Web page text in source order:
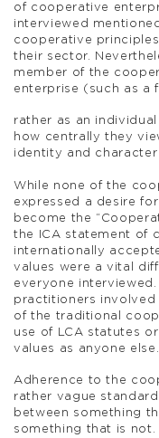
of cooperative
interviewed
cooperative
their sector.
member of the
enterprise (such as a
rather as an
how centrally they
identity and character
While none of the
expressed a desire
become the
the ICA statement of
internationally
values were a vital
everyone
practitioners involved
of the traditional
use of LCA statutes
values as anyone else.
Adherence to the
rather vague
between something
something that is not.